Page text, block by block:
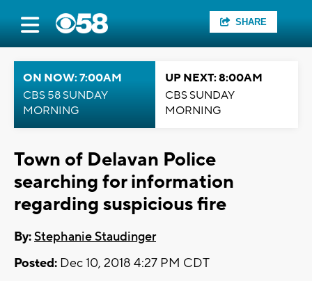
SHARE
ON NOW: 7:00AM
CBS 58 SUNDAY
MORNING
UP NEXT: 8:00AM
CBS SUNDAY
MORNING
Town of Delavan Police
searching for information
regarding suspicious fire
By:Stephanie Staudinger
Posted: Dec 10, 2018 4:27 PM CDT